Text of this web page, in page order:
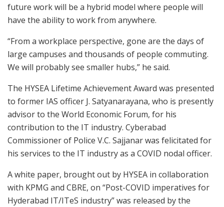
future work will be a hybrid model where people will
have the ability to work from anywhere.
“From a workplace perspective, gone are the days of
large campuses and thousands of people commuting.
We will probably see smaller hubs,” he said.
The HYSEA Lifetime Achievement Award was presented
to former IAS officer J. Satyanarayana, who is presently
advisor to the World Economic Forum, for his
contribution to the IT industry. Cyberabad
Commissioner of Police V.C. Sajjanar was felicitated for
his services to the IT industry as a COVID nodal officer.
A white paper, brought out by HYSEA in collaboration
with KPMG and CBRE, on “Post-COVID imperatives for
Hyderabad IT/ITeS industry” was released by the